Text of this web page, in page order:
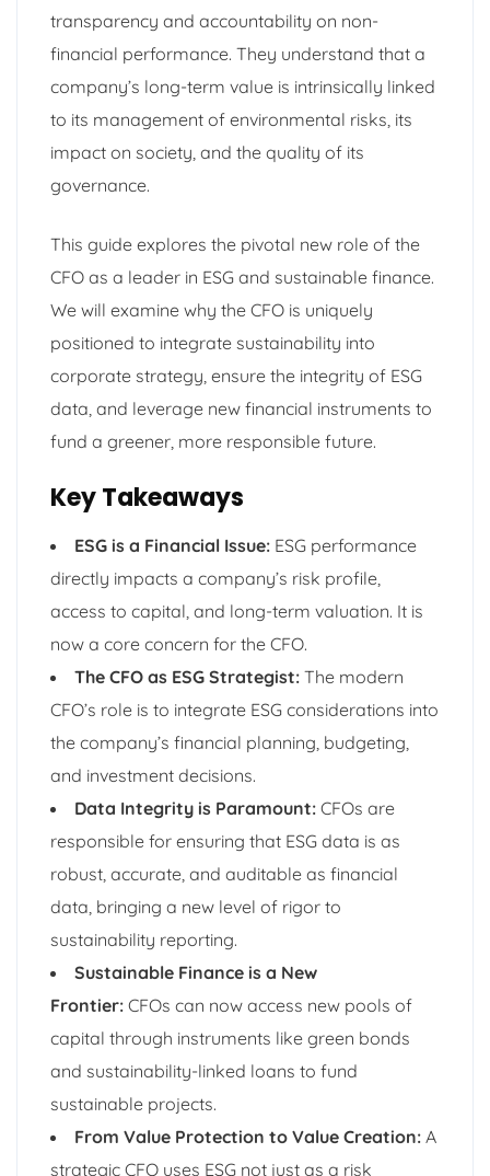
transparency and accountability on non-
financial performance. They understand that a
company’s long-term value is intrinsically linked
to its management of environmental risks, its
impact on society, and the quality of its
governance.
This guide explores the pivotal new role of the
CFO as a leader in ESG and sustainable finance.
We will examine why the CFO is uniquely
positioned to integrate sustainability into
corporate strategy, ensure the integrity of ESG
data, and leverage new financial instruments to
fund a greener, more responsible future.
Key Takeaways
ESG is a Financial Issue: ESG performance
directly impacts a company’s risk profile,
access to capital, and long-term valuation. It is
now a core concern for the CFO.
The CFO as ESG Strategist: The modern
CFO’s role is to integrate ESG considerations into
the company’s financial planning, budgeting,
and investment decisions.
Data Integrity is Paramount: CFOs are
responsible for ensuring that ESG data is as
robust, accurate, and auditable as financial
data, bringing a new level of rigor to
sustainability reporting.
Sustainable Finance is a New
Frontier: CFOs can now access new pools of
capital through instruments like green bonds
and sustainability-linked loans to fund
sustainable projects.
From Value Protection to Value Creation: A
strategic CFO uses ESG not just as a risk